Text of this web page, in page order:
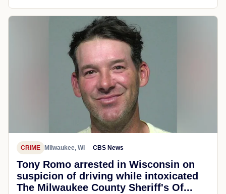
CRIME Milwaukee, WI CBS News
Tony Romo arrested in Wisconsin on
suspicion of driving while intoxicated
The Milwaukee County Sheriff's Of...